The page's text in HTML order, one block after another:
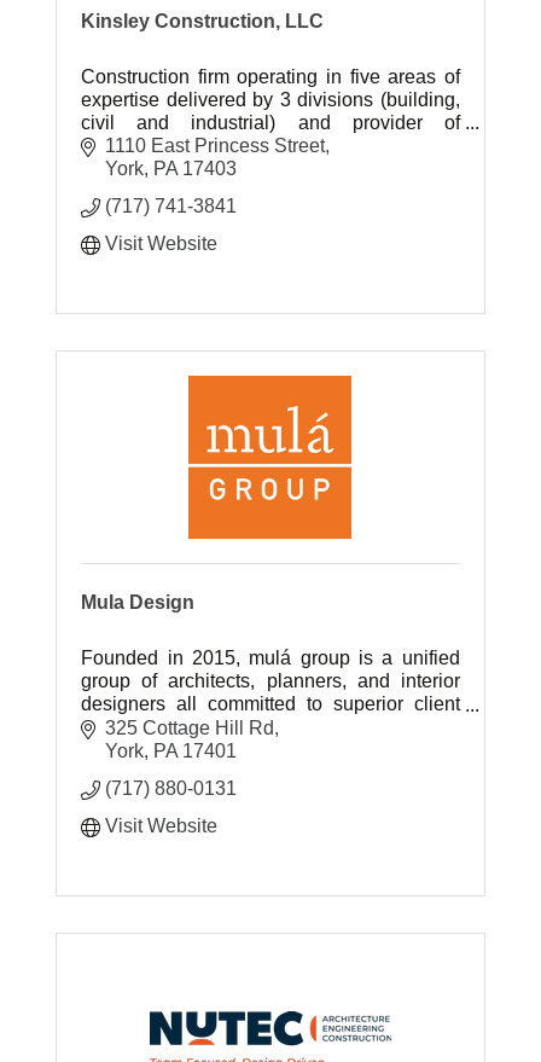
Kinsley Construction, LLC
Construction firm operating in five areas of
expertise delivered by 3 divisions (building,
civil and industrial) and provider of
construction materials and related material
services.
1110 East Princess Street
York PA 17403
(717) 741-3841
Visit Website
Mula Design
Founded in 2015, mulá group is a unified
group of architects, planners, and interior
designers all committed to superior client
support.
325 Cottage Hill Rd
York PA 17401
(717) 880-0131
Visit Website